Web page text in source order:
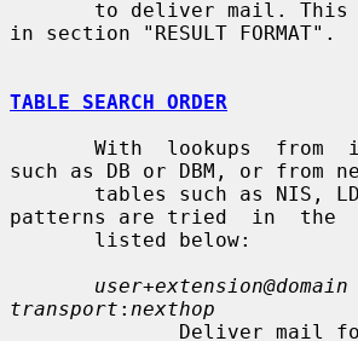
in section "RESULT FORMAT".
TABLE SEARCH ORDER
such as DB or DBM, or from
patterns are tried  in  the
user+extension@domain
transport : nexthop